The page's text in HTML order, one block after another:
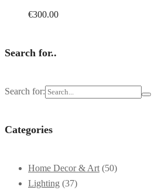
€300.00
Search for..
Search for:
Categories
Home Decor & Art (50)
Lighting (37)